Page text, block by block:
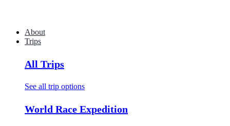
About
Trips
All Trips
See all trip options
World Race Expedition